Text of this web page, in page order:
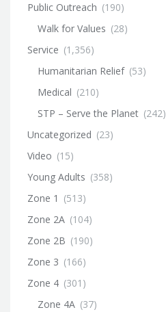
Public Outreach (190)
Walk for Values (28)
Service (1,356)
Humanitarian Relief (53)
Medical (210)
STP – Serve the Planet (242)
Uncategorized (23)
Video (15)
Young Adults (358)
Zone 1 (513)
Zone 2A (104)
Zone 2B (190)
Zone 3 (166)
Zone 4 (301)
Zone 4A (37)